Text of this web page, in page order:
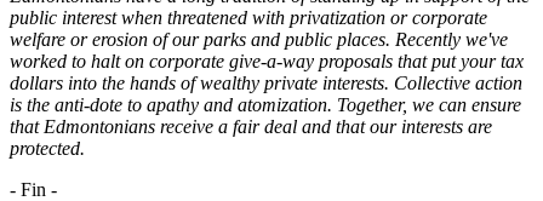
public interest when threatened with privatization or corporate
welfare or erosion of our parks and public places. Recently we've
worked to halt on corporate give-a-way proposals that put your tax
dollars into the hands of wealthy private interests. Collective action
is the anti-dote to apathy and atomization. Together, we can ensure
that Edmontonians receive a fair deal and that our interests are
protected.
- Fin -